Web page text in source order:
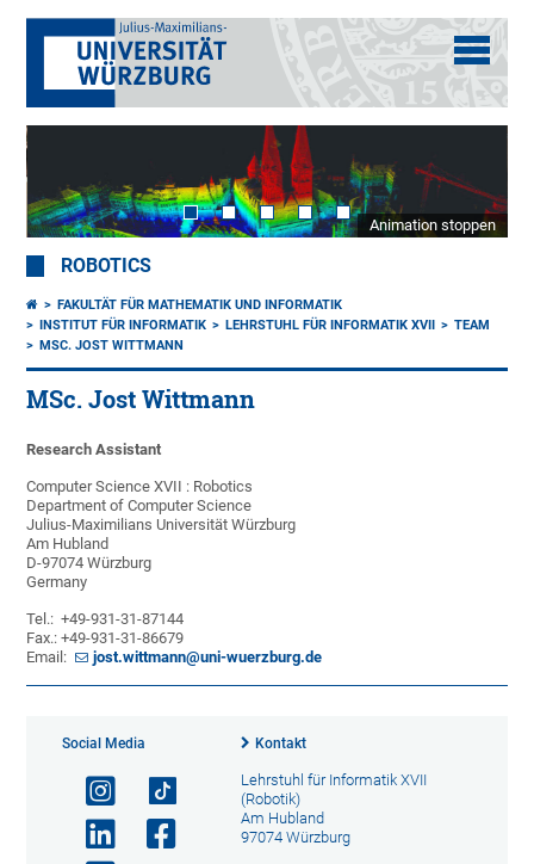
Animation stoppen
ROBOTICS
FAKULTÄT FÜR MATHEMATIK UND INFORMATIK
INSTITUT FÜR INFORMATIK
LEHRSTUHL FÜR INFORMATIK XVII
TEAM
MSC. JOST WITTMANN
MSc. Jost Wittmann
Research Assistant
Computer Science XVII : Robotics
Department of Computer Science
Julius-Maximilians Universität Würzburg
Am Hubland
D-97074 Würzburg
Germany
Tel.: +49-931-31-87144
Fax.: +49-931-31-86679
Email:
jost.wittmann@uni-wuerzburg.de
Social Media Kontakt
Lehrstuhl für Informatik XVII
(Robotik)
Am Hubland
97074 Würzburg